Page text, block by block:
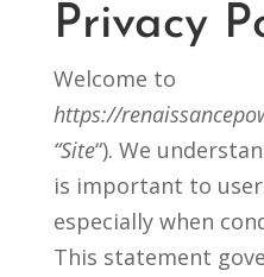
Privacy
Welcome to
https://
“Site“). We
is important to
especially when
This statement